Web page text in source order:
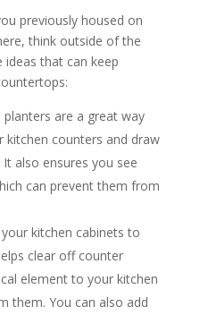
previously housed on
think outside of the
that can keep
planters are a great way
counters and draw
also ensures you see
can prevent them from
kitchen cabinets to
clear off counter
element to your kitchen
them. You can also add